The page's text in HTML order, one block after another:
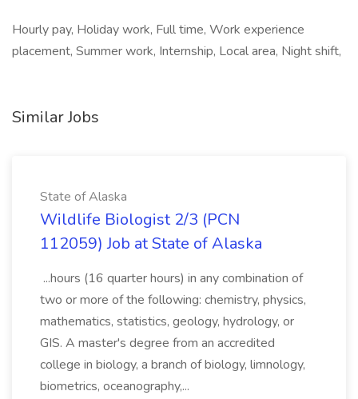
Hourly pay, Holiday work, Full time, Work experience
placement, Summer work, Internship, Local area, Night shift,
Similar Jobs
State of Alaska
Wildlife Biologist 2/3 (PCN
112059) Job at State of Alaska
...hours (16 quarter hours) in any combination of
two or more of the following: chemistry, physics,
mathematics, statistics, geology, hydrology, or
GIS. A master's degree from an accredited
college in biology, a branch of biology, limnology,
biometrics, oceanography,...